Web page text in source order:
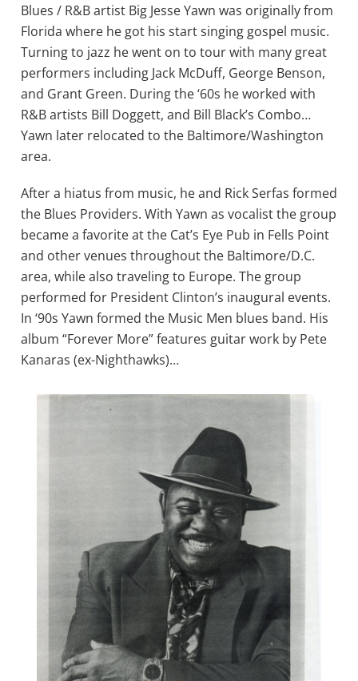
Blues / R&B artist Big Jesse Yawn was originally from
Florida where he got his start singing gospel music.
Turning to jazz he went on to tour with many great
performers including Jack McDuff, George Benson,
and Grant Green. During the ‘60s he worked with
R&B artists Bill Doggett, and Bill Black’s Combo…
Yawn later relocated to the Baltimore/Washington
area.
After a hiatus from music, he and Rick Serfas formed
the Blues Providers. With Yawn as vocalist the group
became a favorite at the Cat’s Eye Pub in Fells Point
and other venues throughout the Baltimore/D.C.
area, while also traveling to Europe. The group
performed for President Clinton’s inaugural events.
In ‘90s Yawn formed the Music Men blues band. His
album “Forever More” features guitar work by Pete
Kanaras (ex-Nighthawks)…